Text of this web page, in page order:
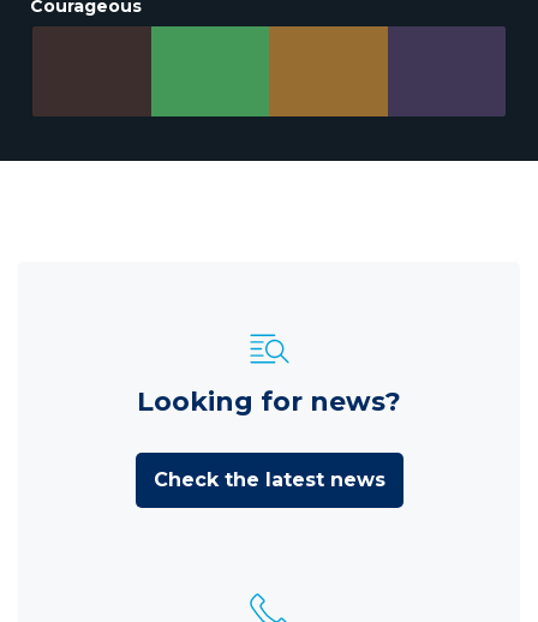
Courageous
Looking for news?
Check the latest news